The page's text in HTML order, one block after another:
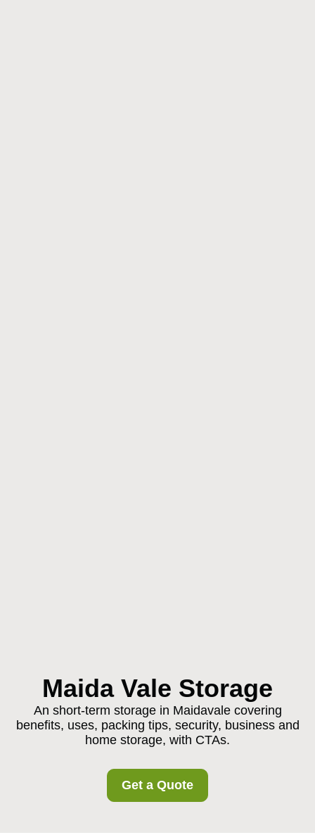
Maida Vale Storage
An short-term storage in Maidavale covering
benefits, uses, packing tips, security, business and
home storage, with CTAs.
Get a Quote